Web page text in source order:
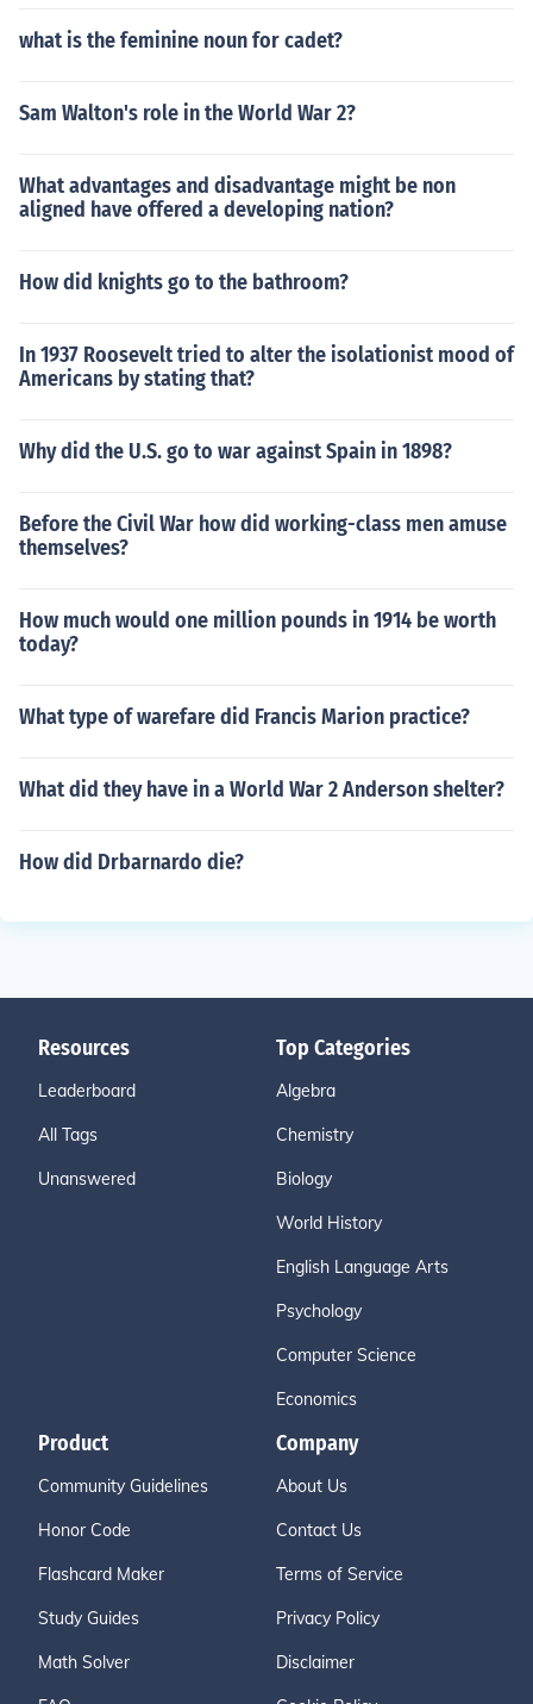
what is the feminine noun for cadet?
Sam Walton's role in the World War 2?
What advantages and disadvantage might be non
aligned have offered a developing nation?
How did knights go to the bathroom?
In 1937 Roosevelt tried to alter the isolationist mood of
Americans by stating that?
Why did the U.S. go to war against Spain in 1898?
Before the Civil War how did working-class men amuse
themselves?
How much would one million pounds in 1914 be worth
today?
What type of warefare did Francis Marion practice?
What did they have in a World War 2 Anderson shelter?
How did Drbarnardo die?
Resources
Leaderboard
All Tags
Unanswered
Top Categories
Algebra
Chemistry
Biology
World History
English Language Arts
Psychology
Computer Science
Economics
Product
Community Guidelines
Honor Code
Flashcard Maker
Study Guides
Math Solver
Company
About Us
Contact Us
Terms of Service
Privacy Policy
Disclaimer